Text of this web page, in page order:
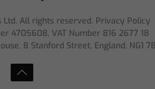
Ltd. All rights reserved. Privacy Policy
4705608, VAT Number 816 2677 18
8 Stanford Street, England, NG1